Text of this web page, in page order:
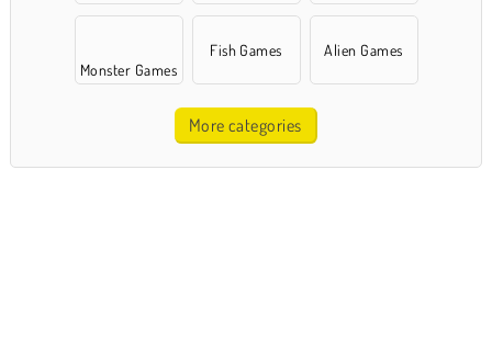
Monster Games
Fish Games Alien Games
More categories